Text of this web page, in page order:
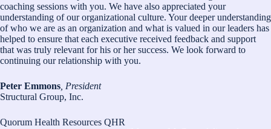
coaching sessions with you. We have also appreciated your
understanding of our organizational culture. Your deeper understanding
of who we are as an organization and what is valued in our leaders has
helped to ensure that each executive received feedback and support
that was truly relevant for his or her success. We look forward to
continuing our relationship with you.
Peter Emmons , President
Structural Group, Inc.
Quorum Health Resources QHR